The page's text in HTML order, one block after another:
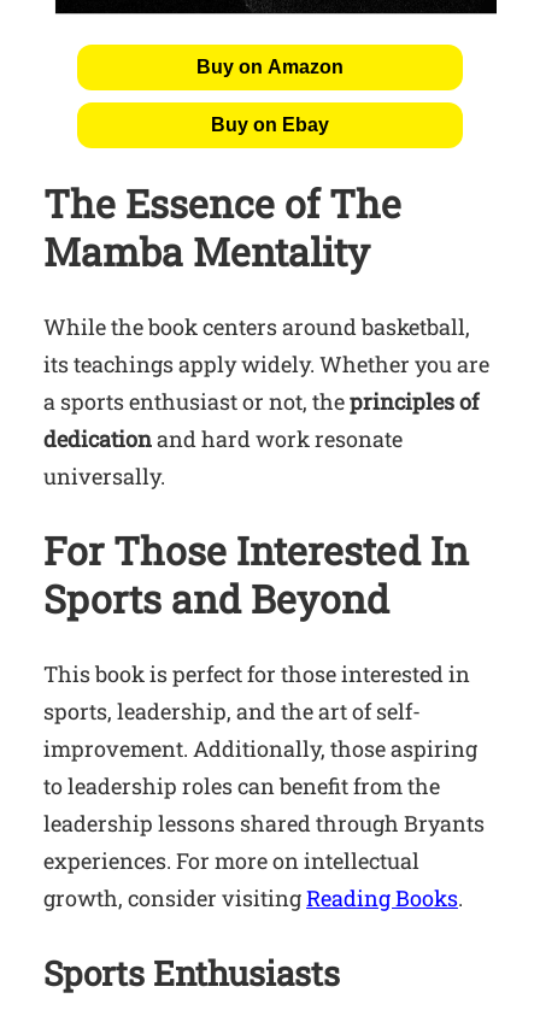
Buy on Amazon
Buy on Ebay
The Essence of The
Mamba Mentality
While the book centers around basketball,
its teachings apply widely. Whether you are
a sports enthusiast or not, theprinciples of
dedicationand hard work resonate
universally.
For Those Interested In
Sports and Beyond
This book is perfect for those interested in
sports, leadership, and the art of self-
improvement. Additionally, those aspiring
to leadership roles can benefit from the
leadership lessons shared through Bryants
experiences. For more on intellectual
growth, consider visitingReading Books.
Sports Enthusiasts